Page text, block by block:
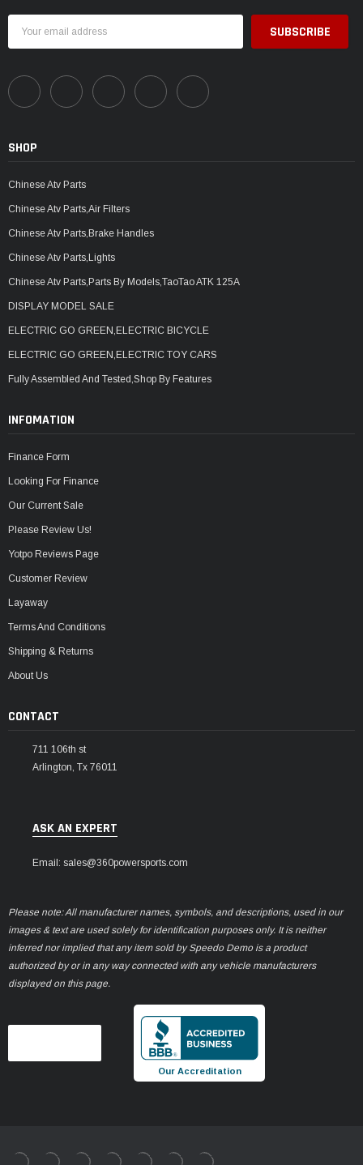
Address
SHOP
Chinese Atv Parts
Chinese Atv Parts,Air Filters
Chinese Atv Parts,Brake Handles
Chinese Atv Parts,Lights
Chinese Atv Parts,Parts By Models,TaoTao ATK 125A
DISPLAY MODEL SALE
ELECTRIC GO GREEN,ELECTRIC BICYCLE
ELECTRIC GO GREEN,ELECTRIC TOY CARS
Fully Assembled And Tested,Shop By Features
INFOMATION
Finance Form
Looking For Finance
Our Current Sale
Please Review Us!
Yotpo Reviews Page
Customer Review
Layaway
Terms And Conditions
Shipping & Returns
About Us
CONTACT
711 106th st
Arlington, Tx 76011
ASK AN EXPERT
Email: sales@360powersports.com
Please note: All manufacturer names, symbols, and descriptions, used in our
images & text are used solely for identification purposes only. It is neither
inferred nor implied that any item sold by Speedo Demo is a product
authorized by or in any way connected with any vehicle manufacturers
displayed on this page.
Our Accreditation